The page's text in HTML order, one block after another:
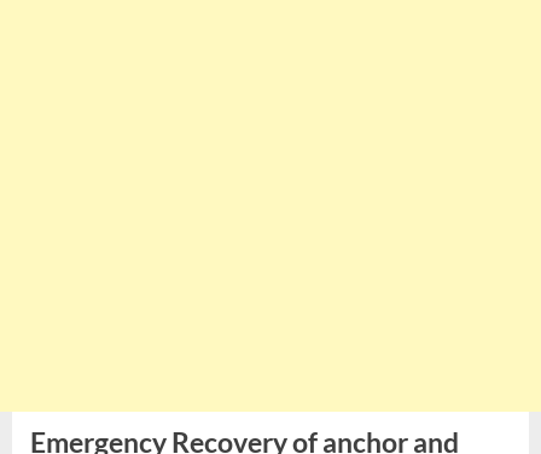
Emergency Recovery of anchor and